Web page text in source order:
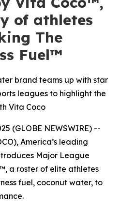
of athletes
The
Fuel™
brand teams up with star
leagues to highlight the
Vita Coco
(GLOBE NEWSWIRE) --
America’s leading
Major League
, a roster of elite athletes
fuel, coconut water, to